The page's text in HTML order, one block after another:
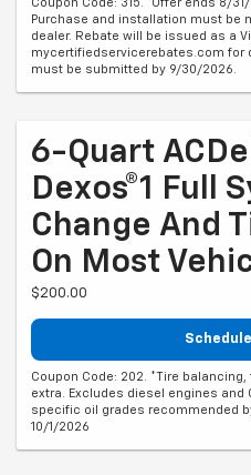
Coupon Code: 315. *Offer ends 8/
Purchase and installation must be
dealer. Rebate will be issued as a
mycertifiedservicerebates.com for
must be submitted by 9/30/2026.
6-Quart
Dexos®1 Full
Change And
On Most
$200.00
Coupon Code: 202. *Tire
extra. Excludes diesel engines
specific oil grades recommended
10/1/2026